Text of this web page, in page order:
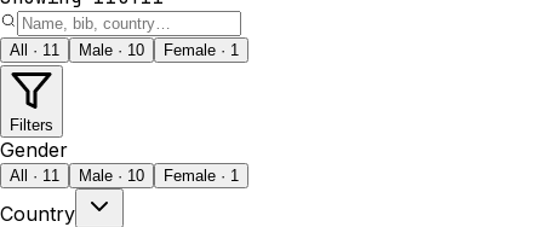
All · 11 Male · 10 Female · 1
Filters
Gender
All · 11 Male · 10 Female · 1
Country